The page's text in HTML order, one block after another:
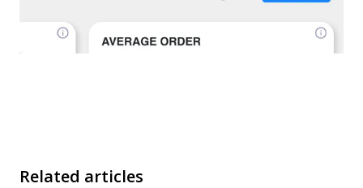
Related articles